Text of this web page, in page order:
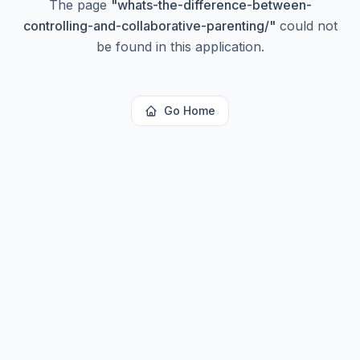
The page "whats-the-difference-between-
controlling-and-collaborative-parenting/" could not
be found in this application.
Go Home